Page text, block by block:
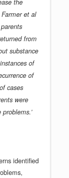
the
et al
from
substance
of
of
cases
were
identified